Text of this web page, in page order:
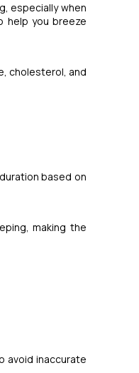
especially when
help you breeze
cholesterol, and
based on
making the
avoid inaccurate